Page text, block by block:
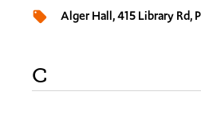
local_offer Alger Hall, 415 Library Rd,
C